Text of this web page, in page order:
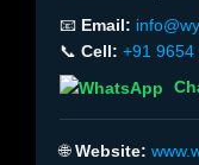
📧 Email:
📞 Cell: +91 9654
🌐Website: